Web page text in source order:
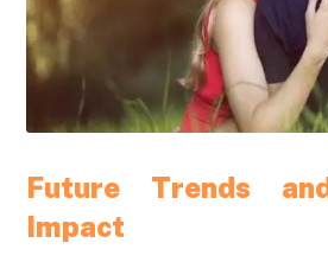
Future Trends
Impact